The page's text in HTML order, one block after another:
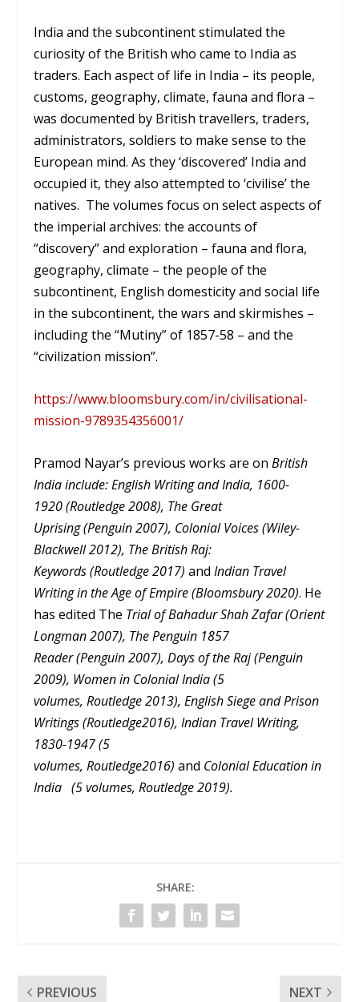
India and the subcontinent stimulated the
curiosity of the British who came to India as
traders. Each aspect of life in India – its people,
customs, geography, climate, fauna and flora –
was documented by British travellers, traders,
administrators, soldiers to make sense to the
European mind. As they ‘discovered’ India and
occupied it, they also attempted to ‘civilise’ the
natives. The volumes focus on select aspects of
the imperial archives: the accounts of
“discovery” and exploration – fauna and flora,
geography, climate – the people of the
subcontinent, English domesticity and social life
in the subcontinent, the wars and skirmishes –
including the “Mutiny” of 1857-58 – and the
“civilization mission”.
https://www.bloomsbury.com/in/civilisational-
mission-9789354356001/
Pramod Nayar’s previous works are onBritish
India include: English Writing and India, 1600-
1920 (Routledge 2008), The Great
Uprising (Penguin 2007), Colonial Voices (Wiley-
Blackwell 2012), The British Raj:
Keywords (Routledge 2017) andIndian Travel
Writing in the Age of Empire (Bloomsbury 2020). He
has edited The Trial of Bahadur Shah Zafar (Orient
Longman 2007), The Penguin 1857
Reader (Penguin 2007), Days of the Raj (Penguin
2009), Women in Colonial India (5
volumes, Routledge 2013), English Siege and Prison
Writings (Routledge2016), Indian Travel Writing,
1830-1947 (5
volumes, Routledge2016) and Colonial Education in
India (5 volumes, Routledge 2019).
SHARE:
PREVIOUS NEXT